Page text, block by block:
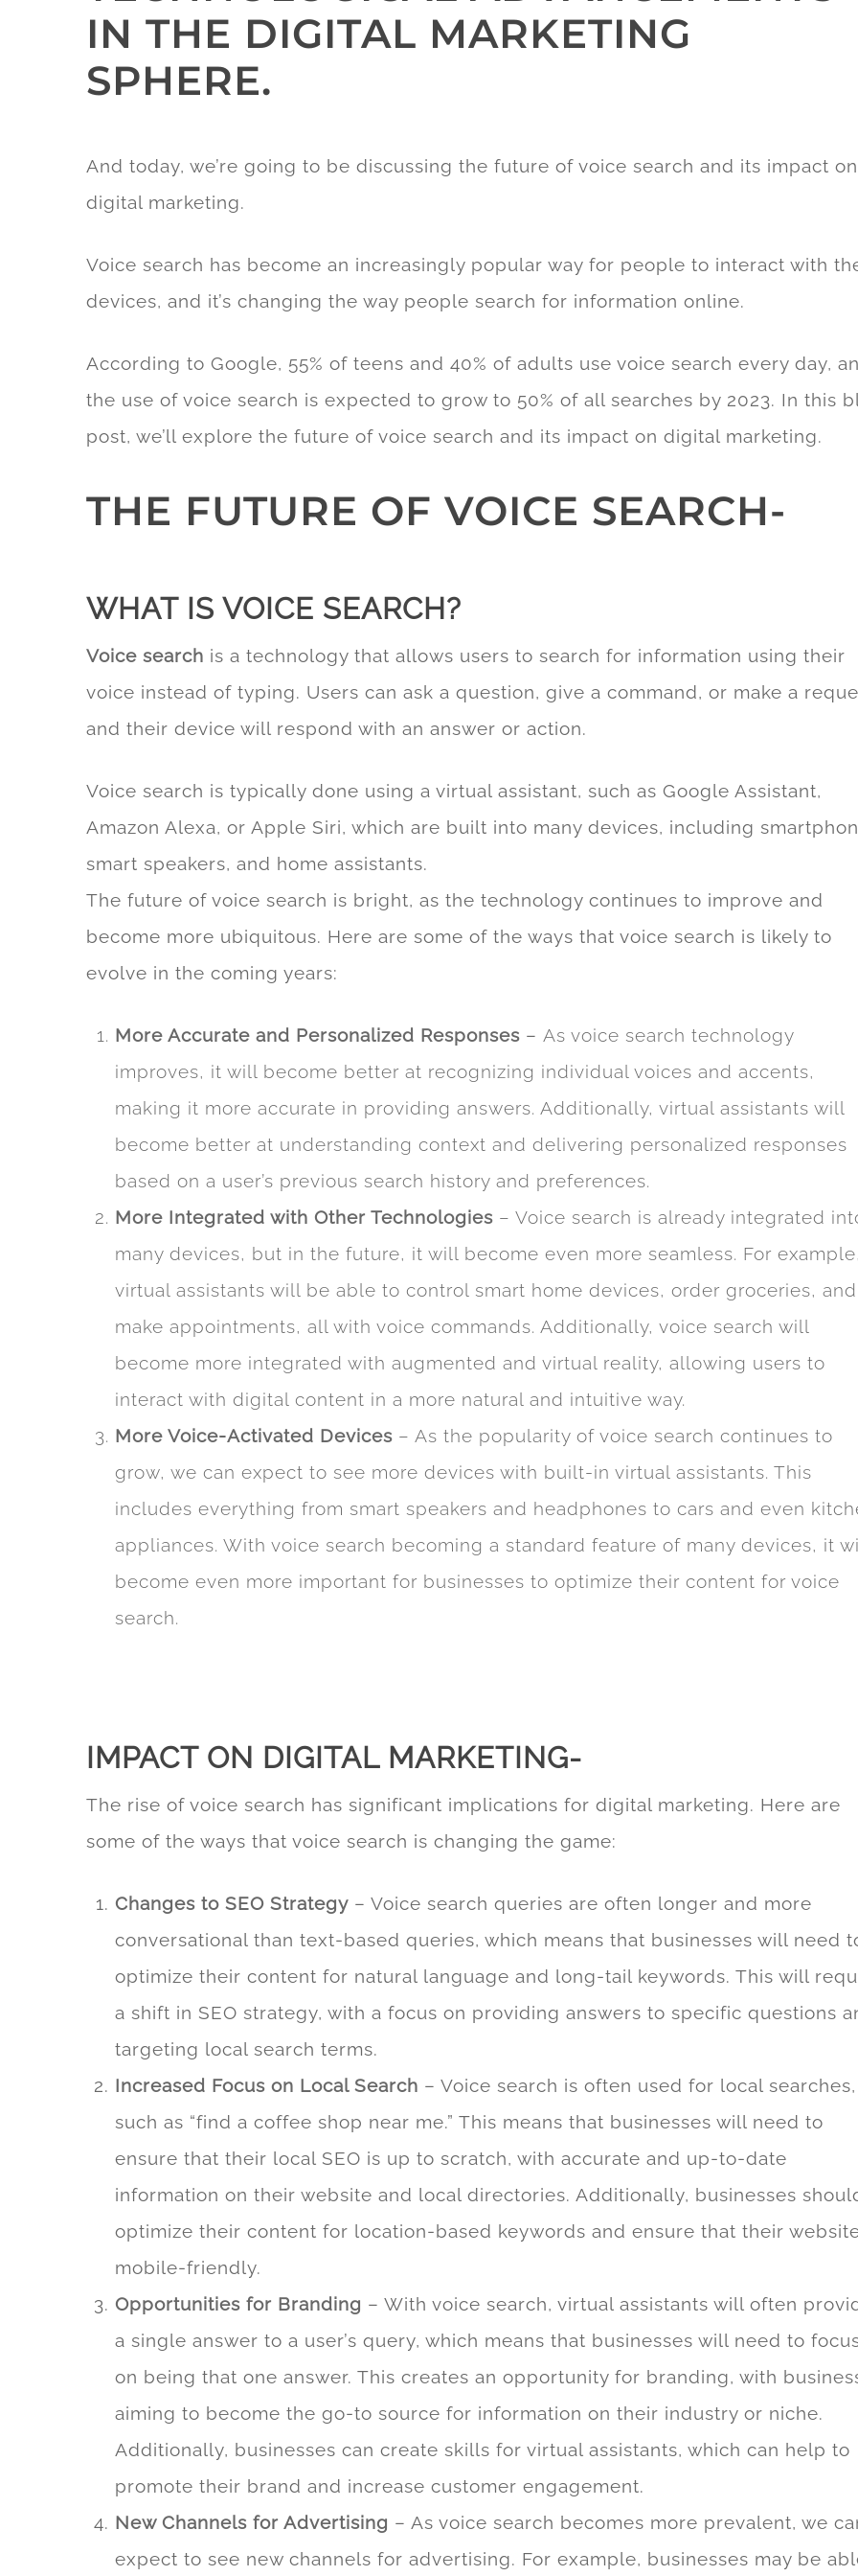
IN THE DIGITAL MARKETING
SPHERE.
And today, we’re going to be discussing the future of voice search and its impact on
digital marketing.
Voice search has become an increasingly popular way for people to interact with
devices, and it’s changing the way people search for information online.
According to Google, 55% of teens and 40% of adults use voice search every day,
the use of voice search is expected to grow to 50% of all searches by 2023. In this
post, we’ll explore the future of voice search and its impact on digital marketing.
THE FUTURE OF VOICE SEARCH-
WHAT IS VOICE SEARCH?
Voice search is a technology that allows users to search for information using their
voice instead of typing. Users can ask a question, give a command, or make a
and their device will respond with an answer or action.
Voice search is typically done using a virtual assistant, such as Google Assistant,
Amazon Alexa, or Apple Siri, which are built into many devices, including
smart speakers, and home assistants.
The future of voice search is bright, as the technology continues to improve and
become more ubiquitous. Here are some of the ways that voice search is likely to
evolve in the coming years:
More Accurate and Personalized Responses – As voice search technology
improves, it will become better at recognizing individual voices and accents,
making it more accurate in providing answers. Additionally, virtual assistants will
become better at understanding context and delivering personalized responses
based on a user’s previous search history and preferences.
More Integrated with Other Technologies – Voice search is already integrated
many devices, but in the future, it will become even more seamless. For example,
virtual assistants will be able to control smart home devices, order groceries, and
make appointments, all with voice commands. Additionally, voice search will
become more integrated with augmented and virtual reality, allowing users to
interact with digital content in a more natural and intuitive way.
More Voice-Activated Devices – As the popularity of voice search continues to
grow, we can expect to see more devices with built-in virtual assistants. This
includes everything from smart speakers and headphones to cars and even
appliances. With voice search becoming a standard feature of many devices, it
become even more important for businesses to optimize their content for voice
search.
IMPACT ON DIGITAL MARKETING-
The rise of voice search has significant implications for digital marketing. Here are
some of the ways that voice search is changing the game:
Changes to SEO Strategy –Voice search queries are often longer and more
conversational than text-based queries, which means that businesses will need
optimize their content for natural language and long-tail keywords. This will
a shift in SEO strategy, with a focus on providing answers to specific questions
targeting local search terms.
Increased Focus on Local Search – Voice search is often used for local searches,
such as “find a coffee shop near me.” This means that businesses will need to
ensure that their local SEO is up to scratch, with accurate and up-to-date
information on their website and local directories. Additionally, businesses
optimize their content for location-based keywords and ensure that their
mobile-friendly.
Opportunities for Branding – With voice search, virtual assistants will often
a single answer to a user’s query, which means that businesses will need to
on being that one answer. This creates an opportunity for branding, with
aiming to become the go-to source for information on their industry or niche.
Additionally, businesses can create skills for virtual assistants, which can help to
promote their brand and increase customer engagement.
New Channels for Advertising – As voice search becomes more prevalent, we
expect to see new channels for advertising. For example, businesses may be